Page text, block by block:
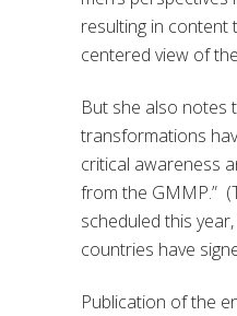
resulting in content
centered view of
But she also notes
transformations
critical awareness
from the GMMP.” (
scheduled this year
countries have
Publication of the e